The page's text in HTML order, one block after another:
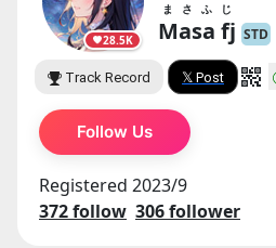
28.5K Masa fj
まさふじ
STD
Track Record 𝕏 Post
Follow Us
Registered 2023/9
372follow 306follower